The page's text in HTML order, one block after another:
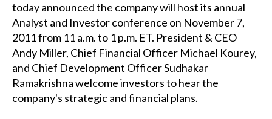
today announced the company will host its annual
Analyst and Investor conference on November 7,
2011 from 11 a.m. to 1 p.m. ET. President & CEO
Andy Miller, Chief Financial Officer Michael Kourey,
and Chief Development Officer Sudhakar
Ramakrishna welcome investors to hear the
company's strategic and financial plans.